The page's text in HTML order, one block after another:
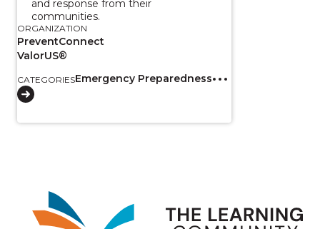
and response from their
communities.
ORGANIZATION
PreventConnect
ValorUS®
CATEGORIESEmergency Preparedness
Image